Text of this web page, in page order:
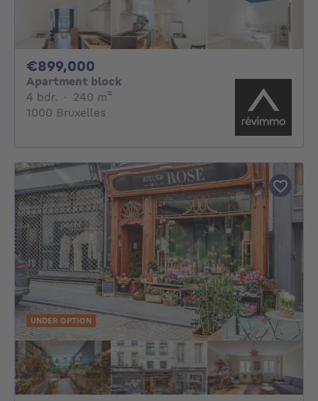
€899,000
Apartment block
4 bdr. 4 bedrooms
· 240 m²
1000 Bruxelles
UNDER OPTION